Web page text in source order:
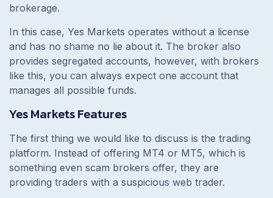
brokerage.
In this case, Yes Markets operates without a license
and has no shame no lie about it. The broker also
provides segregated accounts, however, with brokers
like this, you can always expect one account that
manages all possible funds.
Yes Markets Features
The first thing we would like to discuss is the trading
platform. Instead of offering MT4 or MT5, which is
something even scam brokers offer, they are
providing traders with a suspicious web trader.